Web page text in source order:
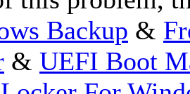
Backup &
& UEFI Boot